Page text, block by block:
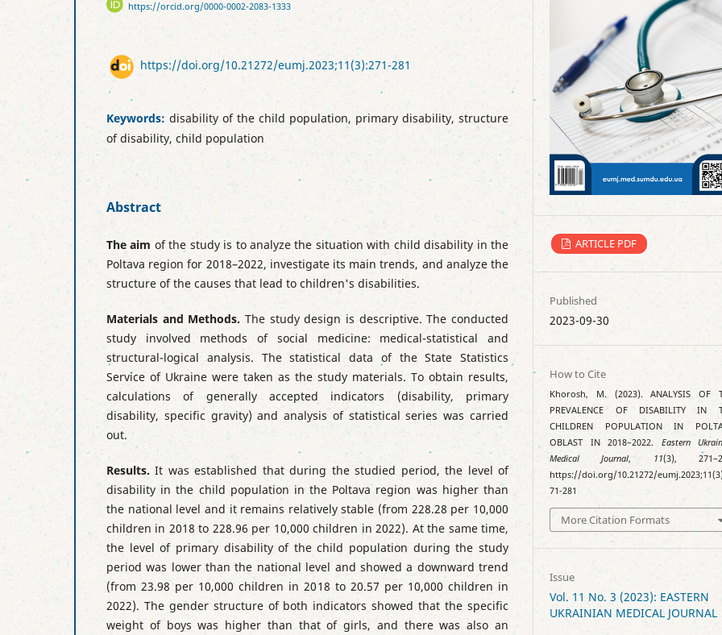
https://orcid.org/0000-0002-2083-1333
https://doi.org/10.21272/eumj.2023;11(3):271-281
Keywords: disability of the child population, primary disability, structure
of disability, child population
Abstract
The aim of the study is to analyze the situation with child disability in the
Poltava region for 2018–2022, investigate its main trends, and analyze the
structure of the causes that lead to children's disabilities.
Materials and Methods. The study design is descriptive. The conducted
study involved methods of social medicine: medical-statistical and
structural-logical analysis. The statistical data of the State Statistics
Service of Ukraine were taken as the study materials. To obtain results,
calculations of generally accepted indicators (disability, primary
disability, specific gravity) and analysis of statistical series was carried
out.
Results. It was established that during the studied period, the level of
disability in the child population in the Poltava region was higher than
the national level and it remains relatively stable (from 228.28 per 10,000
children in 2018 to 228.96 per 10,000 children in 2022). At the same time,
the level of primary disability of the child population during the study
period was lower than the national level and showed a downward trend
(from 23.98 per 10,000 children in 2018 to 20.57 per 10,000 children in
2022). The gender structure of both indicators showed that the specific
weight of boys was higher than that of girls, and there was also an
ARTICLE PDF
Published
2023-09-30
How to Cite
Khorosh, M. (2023). ANALYSIS OF
PREVALENCE OF DISABILITY IN
CHILDREN POPULATION IN
OBLAST IN 2018–2022. Eastern
Medical Journal, 11(3),
https://doi.org/10.21272/
71-281
More Citation Formats
Issue
Vol. 11 No. 3 (2023): EASTERN
UKRAINIAN MEDICAL JOURNAL